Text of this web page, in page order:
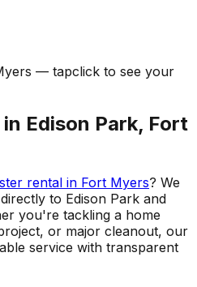
— tapclick to see your
Edison Park, Fort
rental in Fort Myers? We
to Edison Park and
you're tackling a home
or major cleanout, our
service with transparent